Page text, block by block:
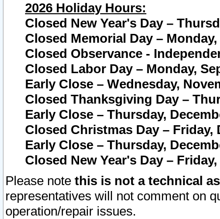
2026 Holiday Hours:
Closed New Year's Day –
Closed Memorial Day – Monday,
Closed Observance -
Closed Labor Day – Monday,
Early Close – Wednesday,
Closed Thanksgiving Day –
Early Close – Thursday,
Closed Christmas Day – Friday,
Early Close – Thursday,
Closed New Year's Day –
Please note this is not a technical
representatives will not comment on
operation/repair issues.